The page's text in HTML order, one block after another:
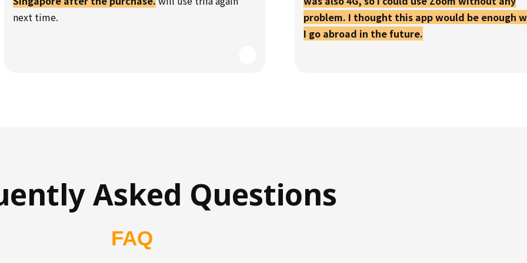
next time.
problem. I thought this app would be enough
I go abroad in the future.
Asked Questions
FAQ